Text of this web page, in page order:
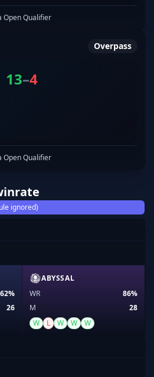
Open Qualifier
Overpass
13–4
Open Qualifier
ignored)
62%
26
ABYSSAL
WR
86%
M
28
W
L W W W